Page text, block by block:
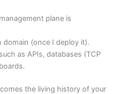
plane is
domain (once I deploy it).
as APIs, databases (TCP
the living history of your